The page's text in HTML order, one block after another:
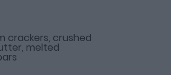
crackers, crushed
melted